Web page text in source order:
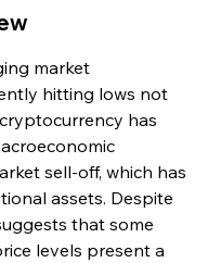
market
hitting lows not
has
sell-off, which has
assets. Despite
that some
levels present a